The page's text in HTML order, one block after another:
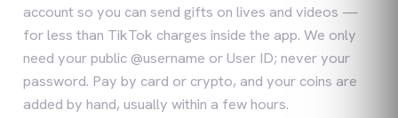
account so you can send gifts on lives and videos —
for less than TikTok charges inside the app. We only
need your public @username or User ID; never your
password. Pay by card or crypto, and your coins are
added by hand, usually within a few hours.